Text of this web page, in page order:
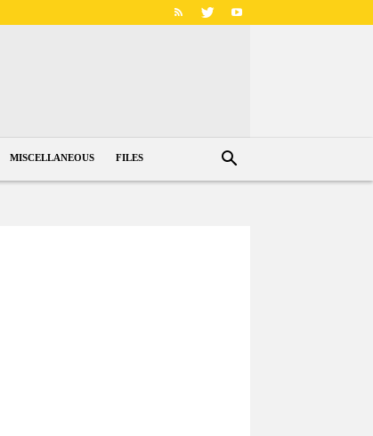
MISCELLANEOUS FILES